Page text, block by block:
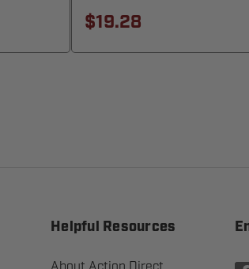
$19.28
Helpful Resources